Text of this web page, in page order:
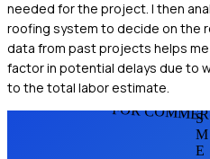
needed for the project. I then
roofing system to decide on the
data from past projects helps
factor in potential delays due to
to the total labor estimate.
FOR
S
M
E